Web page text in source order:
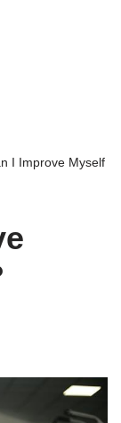
I Improve Myself